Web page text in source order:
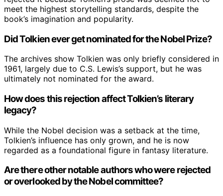
meet the highest storytelling standards, despite the
book’s imagination and popularity.
Did Tolkien ever get nominated for the Nobel Prize?
The archives show Tolkien was only briefly considered in
1961, largely due to C.S. Lewis’s support, but he was
ultimately not nominated for the award.
How does this rejection affect Tolkien’s literary
legacy?
While the Nobel decision was a setback at the time,
Tolkien’s influence has only grown, and he is now
regarded as a foundational figure in fantasy literature.
Are there other notable authors who were rejected
or overlooked by the Nobel committee?